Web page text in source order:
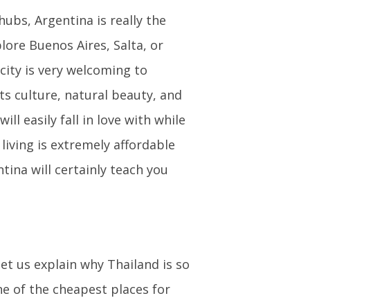
Argentina is really the
Buenos Aires, Salta, or
is very welcoming to
culture, natural beauty, and
easily fall in love with while
is extremely affordable
will certainly teach you
us explain why Thailand is so
of the cheapest places for